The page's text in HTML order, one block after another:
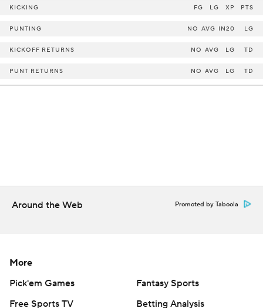
KICKING FG LG XP PTS
PUNTING NO AVG IN20 LG
KICKOFF RETURNS NO AVG LG TD
PUNT RETURNS NO AVG LG TD
Around the Web Promoted by Taboola
More
Pick'em Games
Fantasy Sports
Free Sports TV
Betting Analysis